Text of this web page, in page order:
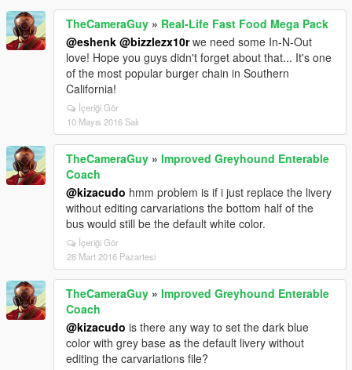
TheCameraGuy » Real-Life Fast Food Mega Pack
@eshenk @bizzlezx10rwe need some In-N-Out
love! Hope you guys didn't forget about that... It's one
of the most popular burger chain in Southern
California!
İçeriği Gör
10 Mayıs 2016 Salı
TheCameraGuy » Improved Greyhound Enterable
Coach
@kizacudo hmm problem is if i just replace the livery
without editing carvariations the bottom half of the
bus would still be the default white color.
İçeriği Gör
28 Mart 2016 Pazartesi
TheCameraGuy » Improved Greyhound Enterable
Coach
@kizacudo is there any way to set the dark blue
color with grey base as the default livery without
editing the carvariations file?